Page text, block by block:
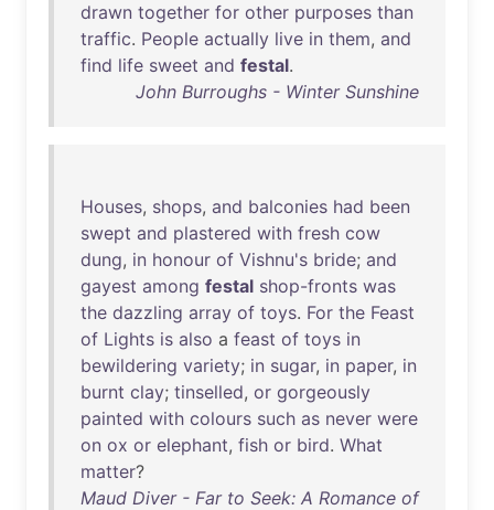
drawn together for other purposes than
traffic. People actually live in them, and
find life sweet and festal.
John Burroughs - Winter Sunshine
Houses, shops, and balconies had been
swept and plastered with fresh cow
dung, in honour of Vishnu's bride; and
gayest among festal shop-fronts was
the dazzling array of toys. For the Feast
of Lights is also a feast of toys in
bewildering variety; in sugar, in paper, in
burnt clay; tinselled, or gorgeously
painted with colours such as never were
on ox or elephant, fish or bird. What
matter?
Maud Diver - Far to Seek: A Romance of